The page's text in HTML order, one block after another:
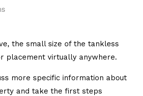
the small size of the tankless
placement virtually anywhere.
more specific information about
and take the first steps